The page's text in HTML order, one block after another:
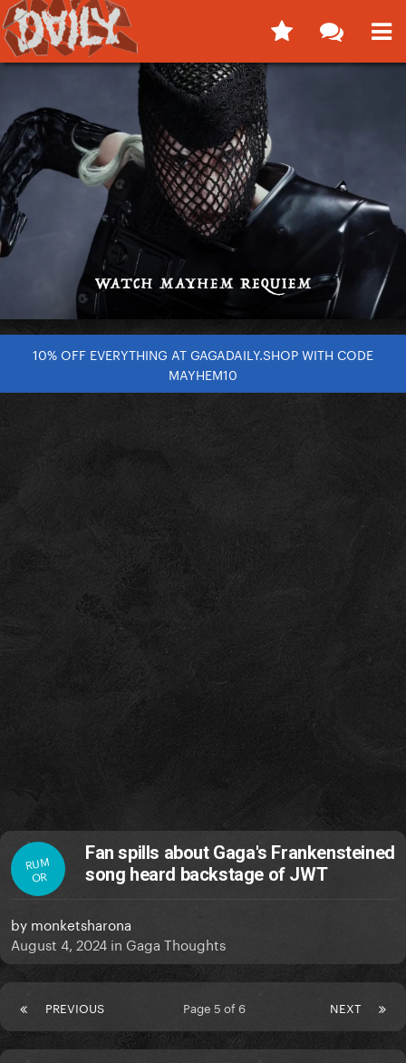
10% OFF EVERYTHING AT GAGADAILY.SHOP WITH CODE
MAYHEM10
RUM
OR
Fan spills about Gaga's Frankensteined
song heard backstage of JWT
by monketsharona
August 4, 2024 in Gaga Thoughts
PREVIOUS NEXT
Page 5 of 6